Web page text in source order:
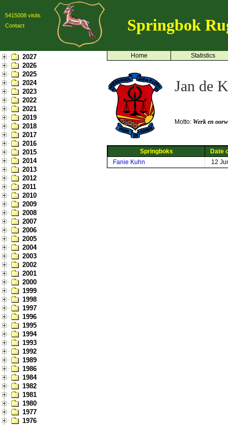
5415008 visits
Contact
Springbok
2027
2026
2025
2024
2023
2022
2021
2019
2018
2017
2016
2015
2014
2013
2012
2011
2010
2009
2008
2007
2006
2005
2004
2003
2002
2001
2000
1999
1998
1997
1996
1995
1994
1993
1992
1989
1986
1984
1982
1981
1980
1977
1976
Home Statistics
Jan de
Motto: Werk en
Springboks
Date
Fanie Kuhn
12